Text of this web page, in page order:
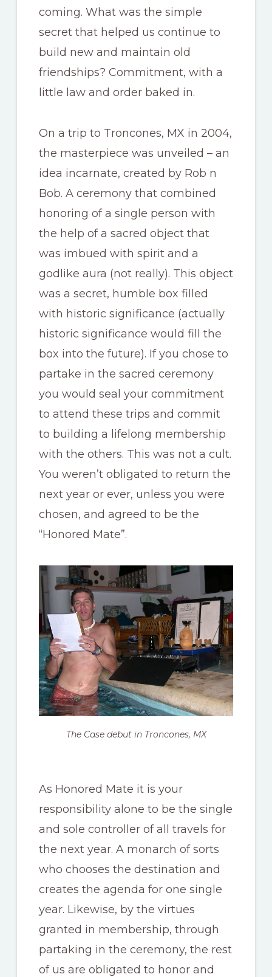
coming. What was the simple
secret that helped us continue to
build new and maintain old
friendships? Commitment, with a
little law and order baked in.
On a trip to Troncones, MX in 2004,
the masterpiece was unveiled – an
idea incarnate, created by Rob n
Bob. A ceremony that combined
honoring of a single person with
the help of a sacred object that
was imbued with spirit and a
godlike aura (not really). This object
was a secret, humble box filled
with historic significance (actually
historic significance would fill the
box into the future). If you chose to
partake in the sacred ceremony
you would seal your commitment
to attend these trips and commit
to building a lifelong membership
with the others. This was not a cult.
You weren’t obligated to return the
next year or ever, unless you were
chosen, and agreed to be the
“Honored Mate”.
The Case debut in Troncones, MX
As Honored Mate it is your
responsibility alone to be the single
and sole controller of all travels for
the next year. A monarch of sorts
who chooses the destination and
creates the agenda for one single
year. Likewise, by the virtues
granted in membership, through
partaking in the ceremony, the rest
of us are obligated to honor and